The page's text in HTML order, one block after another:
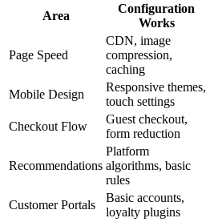
Area
Configuration
Works
Page Speed
CDN, image
compression,
caching
Mobile Design
Responsive themes,
touch settings
Checkout Flow
Guest checkout,
form reduction
Recommendations
Platform
algorithms, basic
rules
Customer Portals
Basic accounts,
loyalty plugins